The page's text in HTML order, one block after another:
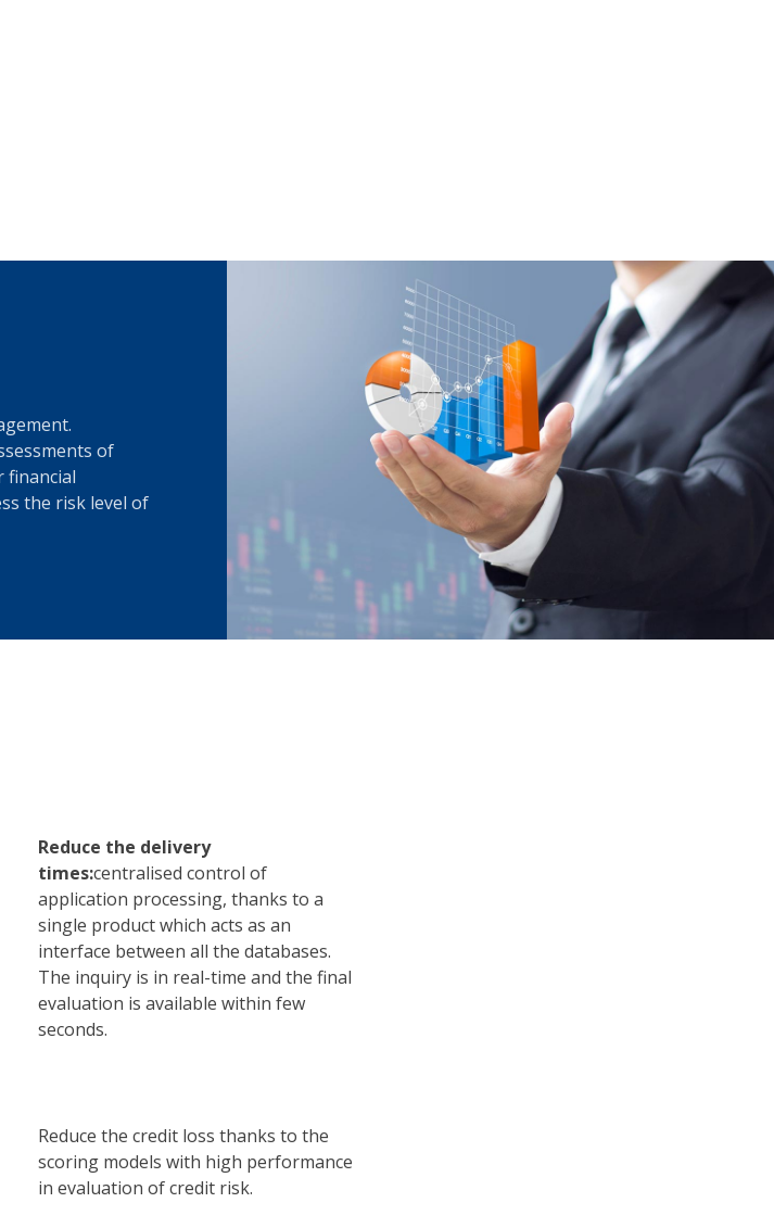
of
financial
the risk level of
Reduce the delivery
times:centralised control of
application processing, thanks to a
single product which acts as an
interface between all the databases.
The inquiry is in real-time and the final
evaluation is available within few
seconds.
Reduce the credit loss thanks to the
scoring models with high performance
in evaluation of credit risk.